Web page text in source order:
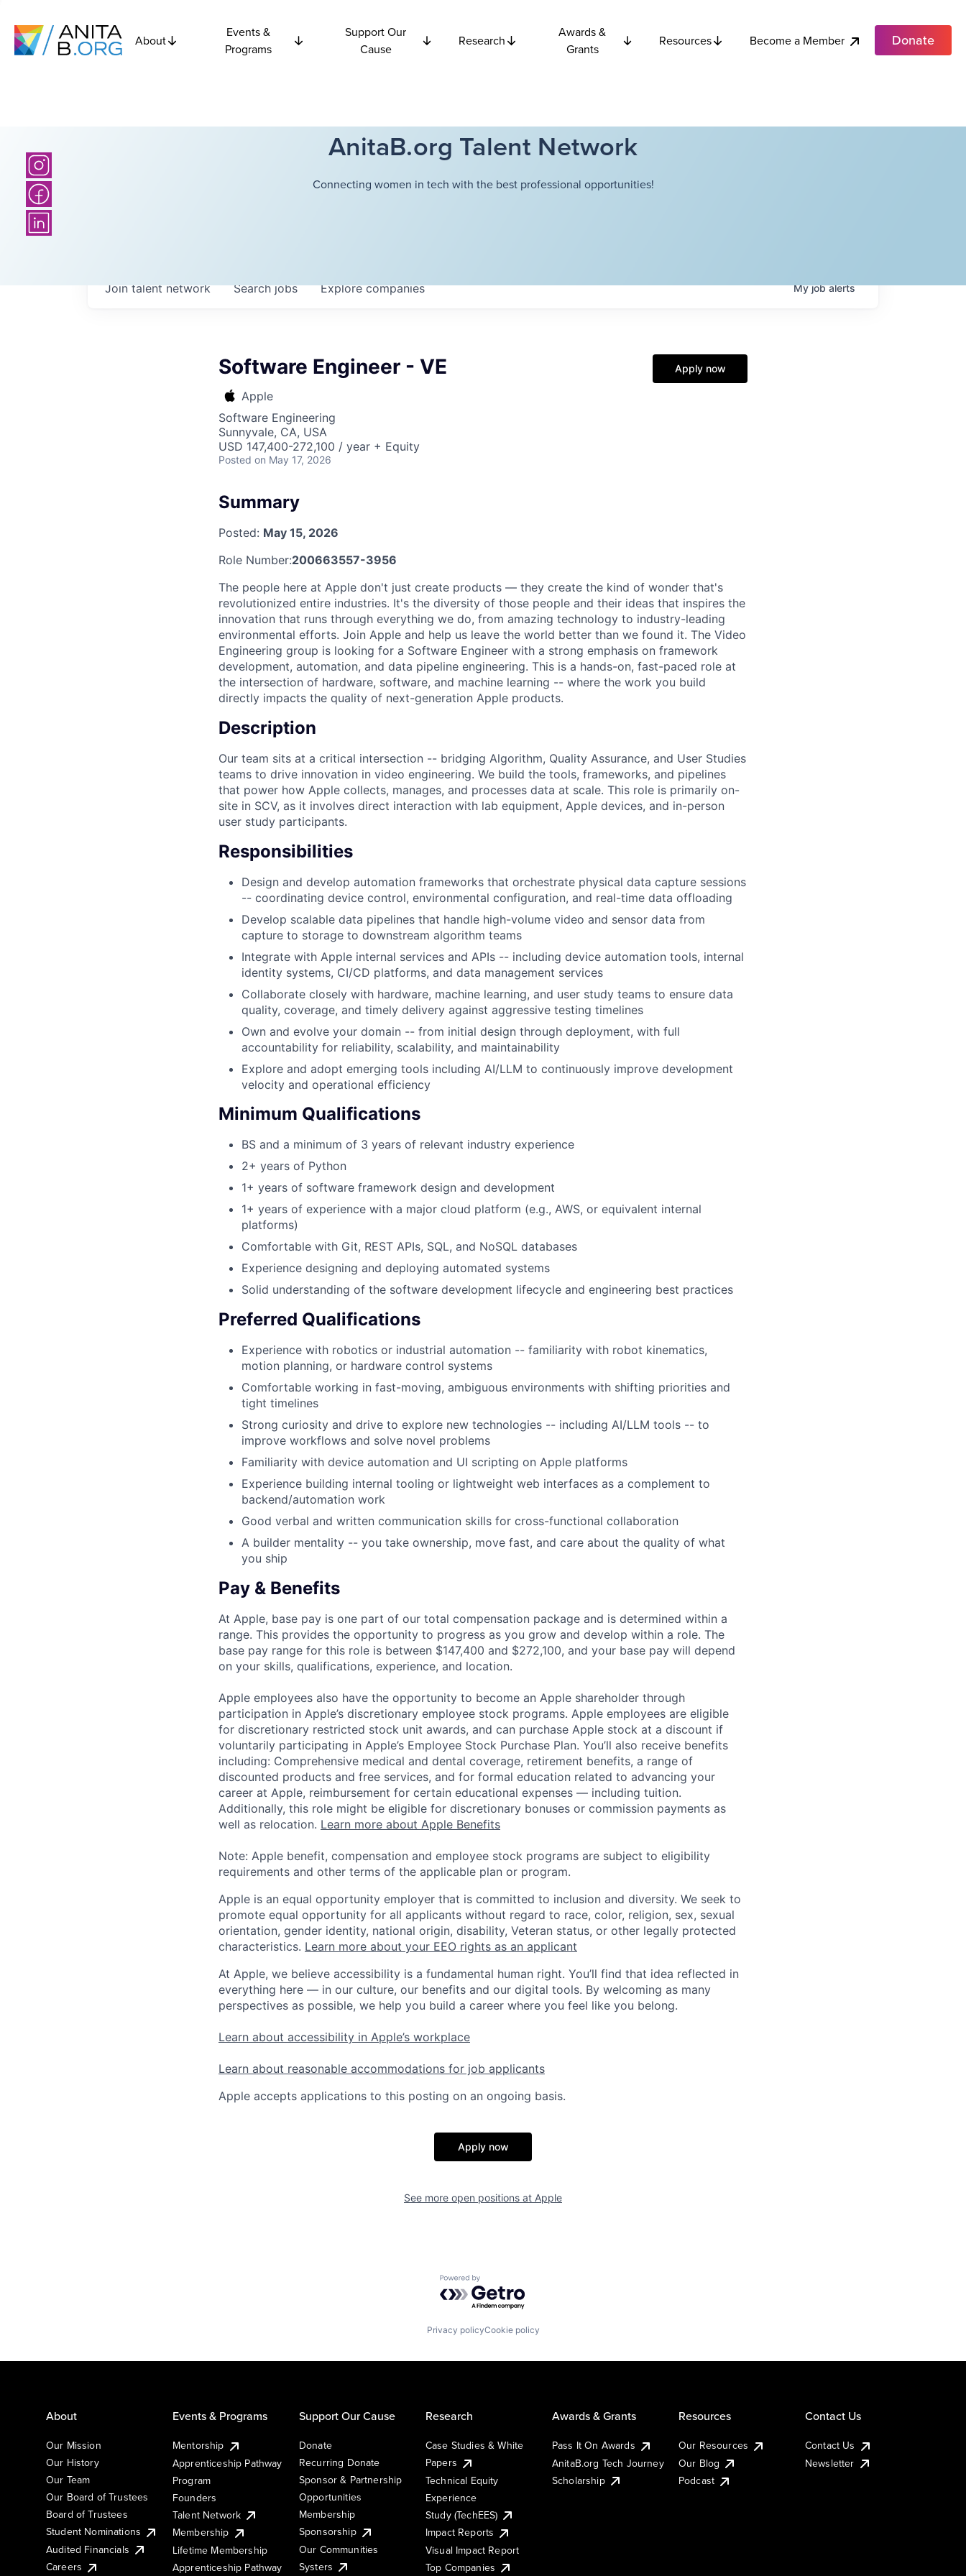
About
Events &
Programs
Support Our
Cause
Research
Awards &
Grants
Resources Become a Member Donate
AnitaB.org Talent Network
Connecting women in tech with the best professional opportunities!
Searchjobs Explorecompanies
Join talent network Myjobalerts
Software Engineer - VE
Apple
Software Engineering
Sunnyvale, CA, USA
USD 147,400-272,100 / year + Equity
Posted on May 17, 2026
Apply now
Summary
Posted: May 15, 2026
Role Number:200663557-3956
The people here at Apple don't just create products — they create the kind of wonder that's
revolutionized entire industries. It's the diversity of those people and their ideas that inspires the
innovation that runs through everything we do, from amazing technology to industry-leading
environmental efforts. Join Apple and help us leave the world better than we found it. The Video
Engineering group is looking for a Software Engineer with a strong emphasis on framework
development, automation, and data pipeline engineering. This is a hands-on, fast-paced role at
the intersection of hardware, software, and machine learning -- where the work you build
directly impacts the quality of next-generation Apple products.
Description
Our team sits at a critical intersection -- bridging Algorithm, Quality Assurance, and User Studies
teams to drive innovation in video engineering. We build the tools, frameworks, and pipelines
that power how Apple collects, manages, and processes data at scale. This role is primarily on-
site in SCV, as it involves direct interaction with lab equipment, Apple devices, and in-person
user study participants.
Responsibilities
Design and develop automation frameworks that orchestrate physical data capture sessions
-- coordinating device control, environmental configuration, and real-time data offloading
Develop scalable data pipelines that handle high-volume video and sensor data from
capture to storage to downstream algorithm teams
Integrate with Apple internal services and APIs -- including device automation tools, internal
identity systems, CI/CD platforms, and data management services
Collaborate closely with hardware, machine learning, and user study teams to ensure data
quality, coverage, and timely delivery against aggressive testing timelines
Own and evolve your domain -- from initial design through deployment, with full
accountability for reliability, scalability, and maintainability
Explore and adopt emerging tools including AI/LLM to continuously improve development
velocity and operational efficiency
Minimum Qualifications
BS and a minimum of 3 years of relevant industry experience
2+ years of Python
1+ years of software framework design and development
1+ years of experience with a major cloud platform (e.g., AWS, or equivalent internal
platforms)
Comfortable with Git, REST APIs, SQL, and NoSQL databases
Experience designing and deploying automated systems
Solid understanding of the software development lifecycle and engineering best practices
Preferred Qualifications
Experience with robotics or industrial automation -- familiarity with robot kinematics,
motion planning, or hardware control systems
Comfortable working in fast-moving, ambiguous environments with shifting priorities and
tight timelines
Strong curiosity and drive to explore new technologies -- including AI/LLM tools -- to
improve workflows and solve novel problems
Familiarity with device automation and UI scripting on Apple platforms
Experience building internal tooling or lightweight web interfaces as a complement to
backend/automation work
Good verbal and written communication skills for cross-functional collaboration
A builder mentality -- you take ownership, move fast, and care about the quality of what
you ship
Pay & Benefits
At Apple, base pay is one part of our total compensation package and is determined within a
range. This provides the opportunity to progress as you grow and develop within a role. The
base pay range for this role is between $147,400 and $272,100, and your base pay will depend
on your skills, qualifications, experience, and location.
Apple employees also have the opportunity to become an Apple shareholder through
participation in Apple’s discretionary employee stock programs. Apple employees are eligible
for discretionary restricted stock unit awards, and can purchase Apple stock at a discount if
voluntarily participating in Apple’s Employee Stock Purchase Plan. You’ll also receive benefits
including: Comprehensive medical and dental coverage, retirement benefits, a range of
discounted products and free services, and for formal education related to advancing your
career at Apple, reimbursement for certain educational expenses — including tuition.
Additionally, this role might be eligible for discretionary bonuses or commission payments as
well as relocation. Learn more about Apple Benefits
Note: Apple benefit, compensation and employee stock programs are subject to eligibility
requirements and other terms of the applicable plan or program.
Apple is an equal opportunity employer that is committed to inclusion and diversity. We seek to
promote equal opportunity for all applicants without regard to race, color, religion, sex, sexual
orientation, gender identity, national origin, disability, Veteran status, or other legally protected
characteristics. Learn more about your EEO rights as an applicant
At Apple, we believe accessibility is a fundamental human right. You’ll find that idea reflected in
everything here — in our culture, our benefits and our digital tools. By welcoming as many
perspectives as possible, we help you build a career where you feel like you belong.
Learn about accessibility in Apple’s workplace
Learn about reasonable accommodations for job applicants
Apple accepts applications to this posting on an ongoing basis.
Apply now
See more open positions at Apple
Powered by Getro.com
Privacy policyCookie policy
About
Our Mission
Our History
Our Team
Our Board of Trustees
Board of Trustees
Student Nominations
Audited Financials
Careers
Events & Programs
Mentorship
Apprenticeship Pathway
Program
Founders
Talent Network
Membership
Lifetime Membership
Apprenticeship Pathway
Support Our Cause
Donate
Recurring Donate
Sponsor & Partnership
Opportunities
Membership
Sponsorship
Our Communities
Systers
Research
Case Studies & White
Papers
Technical Equity
Experience
Study (TechEES)
Impact Reports
Visual Impact Report
Top Companies
Awards & Grants
Pass It On Awards
AnitaB.org Tech Journey
Scholarship
Resources
Our Resources
Our Blog
Podcast
Contact Us
Contact Us
Newsletter